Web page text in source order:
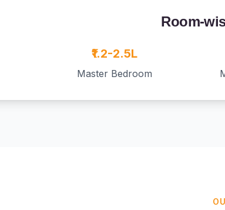
Room-
₹1.2-2.5L
Master Bedroom